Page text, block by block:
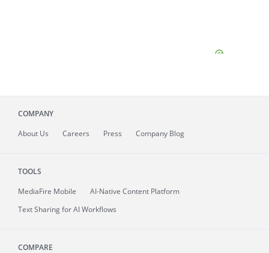
COMPANY
About Us Careers Press Company Blog
TOOLS
MediaFire Mobile
AI-Native Content Platform
Text Sharing for AI Workflows
COMPARE